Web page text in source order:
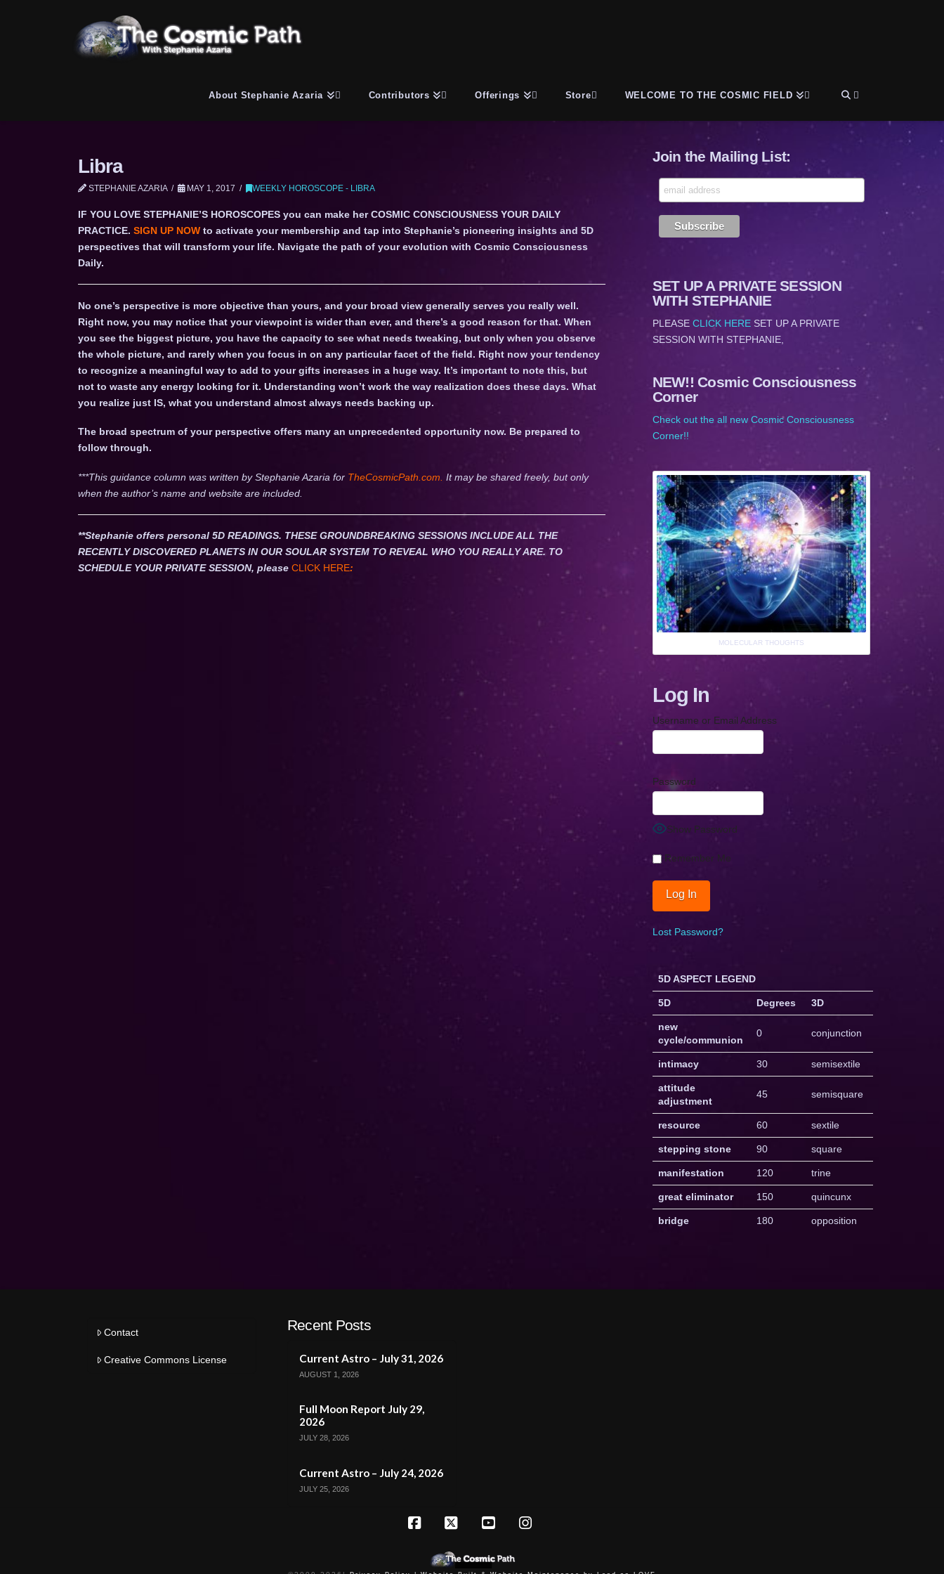
About Stephanie Azaria Contributors Offerings Store WELCOME TO THE COSMIC FIELD
Libra
STEPHANIE AZARIA MAY 1, 2017 WEEKLY HOROSCOPE - LIBRA
IF YOU LOVE STEPHANIE’S HOROSCOPES you can make her COSMIC CONSCIOUSNESS YOUR DAILY
PRACTICE. SIGN UP NOWto activate your membership and tap into Stephanie’s pioneering insights and 5D
perspectives that will transform your life. Navigate the path of your evolution with Cosmic Consciousness
Daily.
No one’s perspective is more objective than yours, and your broad view generally serves you really well.
Right now, you may notice that your viewpoint is wider than ever, and there’s a good reason for that. When
you see the biggest picture, you have the capacity to see what needs tweaking, but only when you observe
the whole picture, and rarely when you focus in on any particular facet of the field. Right now your tendency
to recognize a meaningful way to add to your gifts increases in a huge way. It’s important to note this, but
not to waste any energy looking for it. Understanding won’t work the way realization does these days. What
you realize just IS, what you understand almost always needs backing up.
The broad spectrum of your perspective offers many an unprecedented opportunity now. Be prepared to
follow through.
***This guidance column was written by Stephanie Azaria for TheCosmicPath.com. It may be shared freely, but only
when the author’s name and website are included.
**Stephanie offers personal 5D READINGS. THESE GROUNDBREAKING SESSIONS INCLUDE ALL THE
RECENTLY DISCOVERED PLANETS IN OUR SOULAR SYSTEM TO REVEAL WHO YOU REALLY ARE. TO
SCHEDULE YOUR PRIVATE SESSION, please CLICK HERE:
Join the Mailing List:
SET UP A PRIVATE SESSION
WITH STEPHANIE
PLEASE CLICK HERESET UP A PRIVATE
SESSION WITH STEPHANIE,
NEW!! Cosmic Consciousness
Corner
Check out the all new Cosmic Consciousness
Corner!!
MOLECULAR THOUGHTS
Log In
Username or Email Address
Password
Show Password
Remember Me
Lost Password?
5D ASPECT LEGEND
5D Degrees 3D
new
cycle/communion
0 conjunction
intimacy 30 semisextile
attitude
adjustment
45 semisquare
resource 60 sextile
stepping stone 90 square
manifestation 120 trine
great eliminator 150 quincunx
bridge 180 opposition
Contact
Creative Commons License
Recent Posts
Current Astro – July 31, 2026
AUGUST 1, 2026
Full Moon Report July 29,
2026
JULY 28, 2026
Current Astro – July 24, 2026
JULY 25, 2026